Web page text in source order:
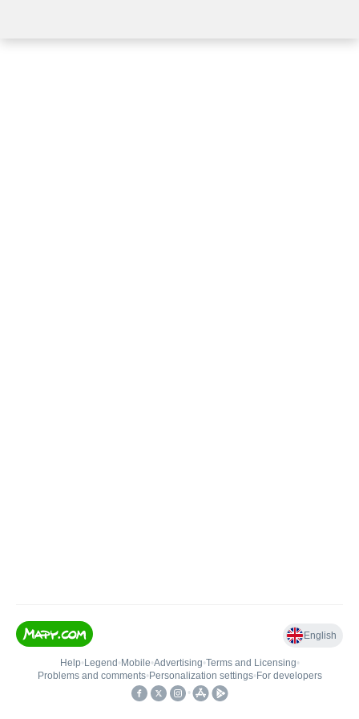
English
Help• Legend • Mobile•Advertising•Terms and Licensing•
Problems and comments• Personalization settings• For developers
•